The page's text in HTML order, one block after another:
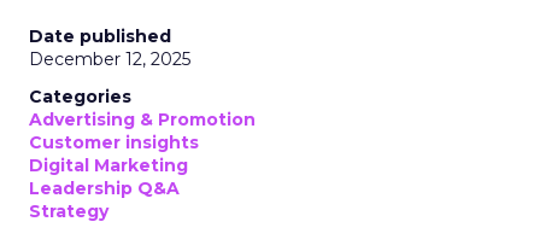
Date published
December 12, 2025
Categories
Advertising & Promotion
Customer insights
Digital Marketing
Leadership Q&A
Strategy